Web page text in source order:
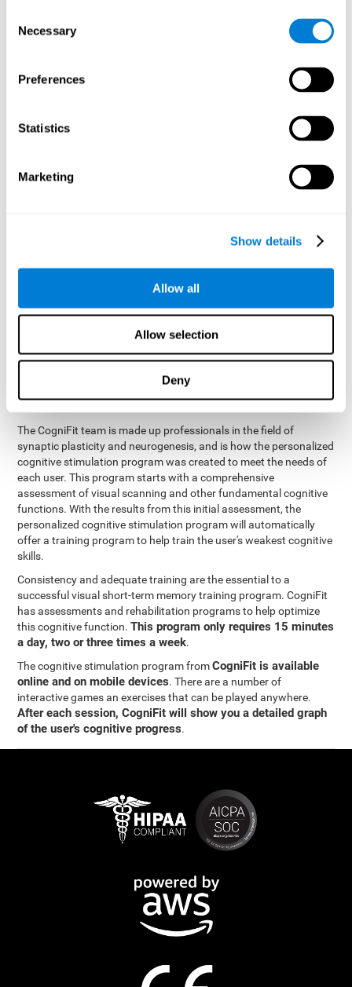
Selection
Necessary
Preferences
Statistics
Marketing
Show details
Allow all
Allow selection
Deny
will appear, and the user will have to identify which of the
options is the same as the initial objects shown.
screen. The user must click as quickly and as many times as
possible in the middle of the square. The more times the user
Exploration Test SCAVI-REST
: The user must find the target
letter (on the left of the screen) in a field of letters as quickly
advances.
Every cognitive skill, including visual scanning, can be trained and
CogniFit may help make this possible
Neuroplasticityis the basis of the rehabilitation of our cognitive
CogniFit has a battery of exercises designed to
improve deficits of visual scanning and other cognitive
functions. The brain and its neurons get stronger and more
efficient through use and practice, which is why visual scanning
can improve by consistently training the neural connections it
The CogniFit team is made up professionals in the field of
synaptic plasticity and neurogenesis, and is how the personalized
cognitive stimulation program was created to meet the needs of
each user. This program starts with a comprehensive
assessment of visual scanning and other fundamental cognitive
functions. With the results from this initial assessment, the
personalized cognitive stimulation program will automatically
offer a training program to help train the user's weakest cognitive
skills.
Consistency and adequate training are the essential to a
successful visual short-term memory training program. CogniFit
has assessments and rehabilitation programs to help optimize
this cognitive function.This program only requires 15 minutes
a day, two or three times a week.
The cognitive stimulation program fromCogniFit is available
online and on mobile devices. There are a number of
interactive games an exercises that can be played anywhere.
After each session, CogniFit will show you a detailed graph
of the user's cognitive progress.